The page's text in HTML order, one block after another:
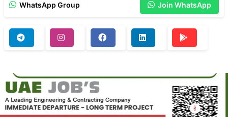
WhatsApp Group Join WhatsApp